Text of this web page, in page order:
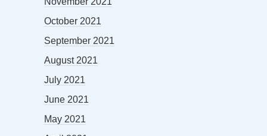
October 2021
September 2021
August 2021
July 2021
June 2021
May 2021